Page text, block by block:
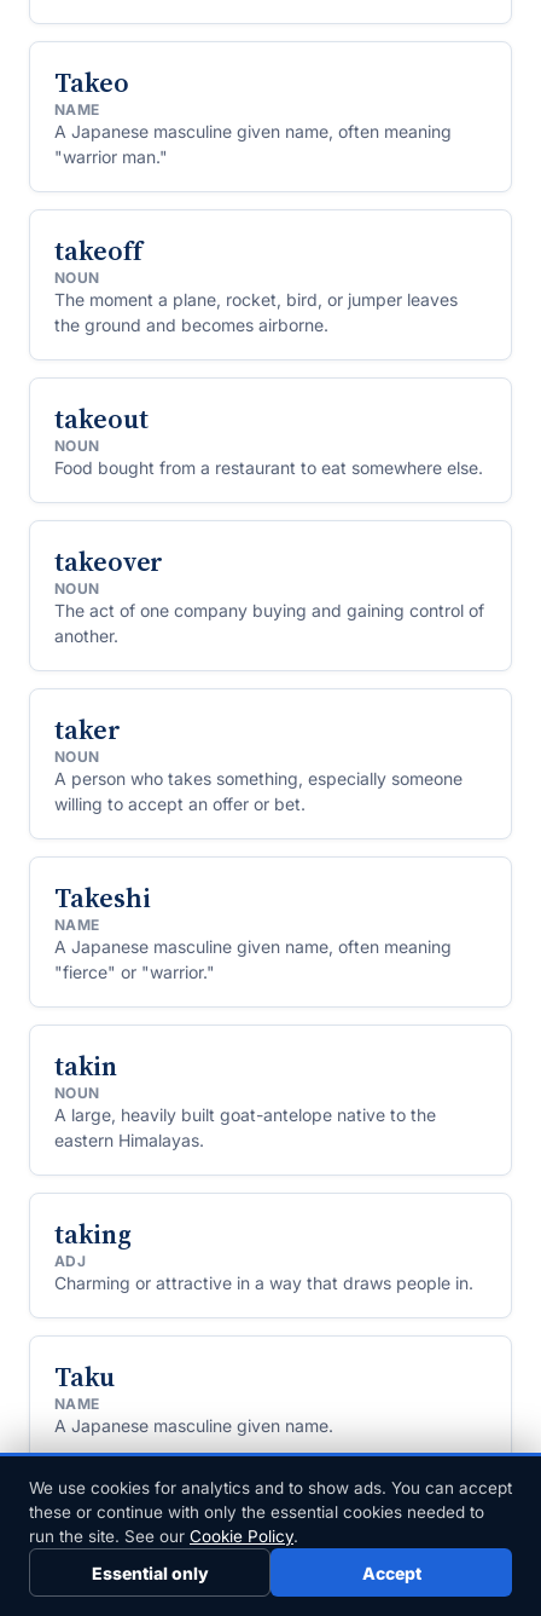
Takeo
NAME
A Japanese masculine given name, often meaning
"warrior man."
takeoff
NOUN
The moment a plane, rocket, bird, or jumper leaves
the ground and becomes airborne.
takeout
NOUN
Food bought from a restaurant to eat somewhere else.
takeover
NOUN
The act of one company buying and gaining control of
another.
taker
NOUN
A person who takes something, especially someone
willing to accept an offer or bet.
Takeshi
NAME
A Japanese masculine given name, often meaning
"fierce" or "warrior."
takin
NOUN
A large, heavily built goat-antelope native to the
eastern Himalayas.
taking
ADJ
Charming or attractive in a way that draws people in.
Taku
NAME
A Japanese masculine given name.
Tal
NAME
A Hebrew given name and surname meaning "dew."
We use cookies for analytics and to show ads. You can accept
these or continue with only the essential cookies needed to
run the site. See our Cookie Policy.
Essential only Accept